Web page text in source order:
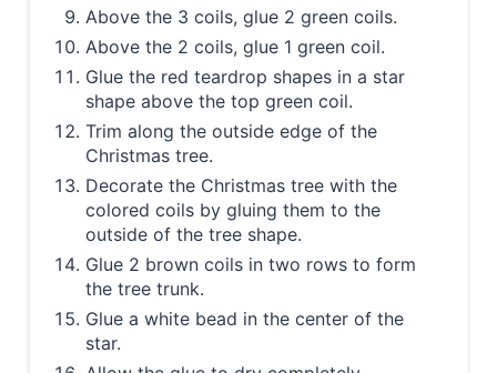
Above the 3 coils, glue 2 green coils.
Above the 2 coils, glue 1 green coil.
Glue the red teardrop shapes in a star
shape above the top green coil.
Trim along the outside edge of the
Christmas tree.
Decorate the Christmas tree with the
colored coils by gluing them to the
outside of the tree shape.
Glue 2 brown coils in two rows to form
the tree trunk.
Glue a white bead in the center of the
star.